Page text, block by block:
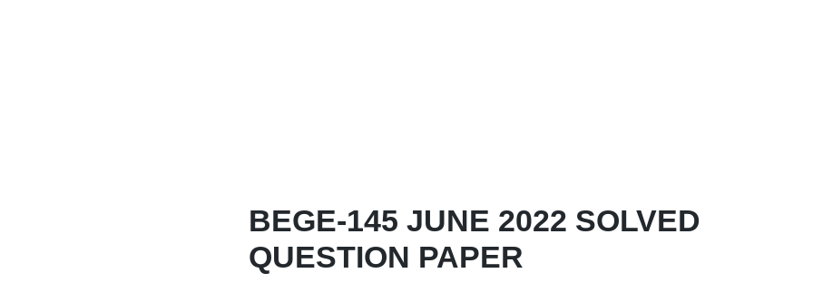
BEGE-145 JUNE 2022 SOLVED
QUESTION PAPER